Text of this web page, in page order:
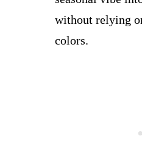
without relying
colors.